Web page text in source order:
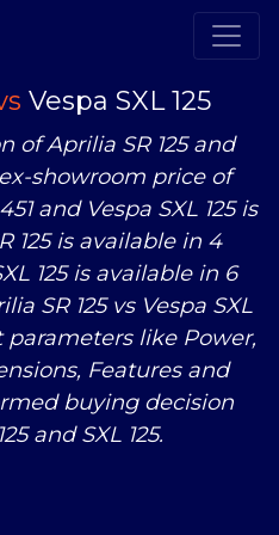
Vespa SXL 125
of Aprilia SR 125 and
ex-showroom price of
and Vespa SXL 125 is
125 is available in 4
125 is available in 6
SR 125 vsVespa SXL
parameters like Power,
Features and
buying decision
and SXL 125.